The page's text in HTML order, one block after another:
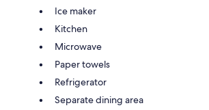
Ice maker
Kitchen
Microwave
Paper towels
Refrigerator
Separate dining area